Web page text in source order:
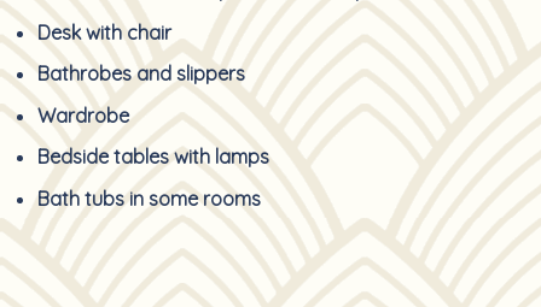
Desk with chair
Bathrobes and slippers
Wardrobe
Bedside tables with lamps
Bath tubs in some rooms